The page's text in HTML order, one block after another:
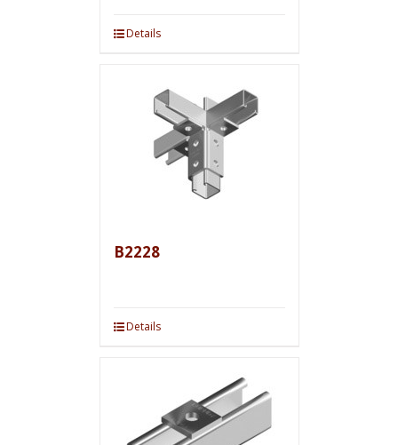
Details
B2228
Details